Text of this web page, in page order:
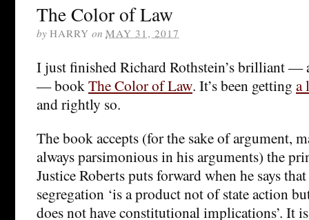
The Color of Law
by HARRY on MAY 31, 2017
I just finished Richard Rothstein’s brilliant
— bookThe Color of Law. It’s been getting a
and rightly so.
The book accepts (for the sake of argument,
always parsimonious in his arguments) the
Justice Roberts puts forward when he says
segregation ‘is a product not of state action
does not have constitutional implications’. It